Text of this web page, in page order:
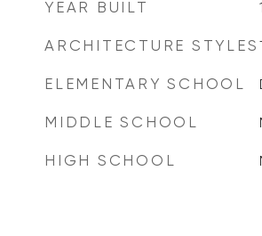
YEAR BUILT
ARCHITECTURE STYLES
ELEMENTARY SCHOOL
MIDDLE SCHOOL
HIGH SCHOOL